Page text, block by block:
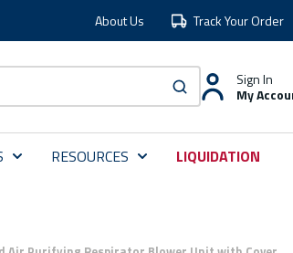
About Us Track Your Order
submit search
Sign In
My
RESOURCES LIQUIDATION